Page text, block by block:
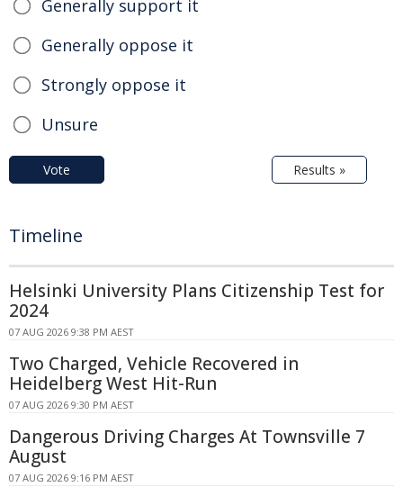
Generally support it
Generally oppose it
Strongly oppose it
Unsure
Vote Results »
Timeline
Helsinki University Plans Citizenship Test for
2024
07 AUG 2026 9:38 PM AEST
Two Charged, Vehicle Recovered in
Heidelberg West Hit-Run
07 AUG 2026 9:30 PM AEST
Dangerous Driving Charges At Townsville 7
August
07 AUG 2026 9:16 PM AEST